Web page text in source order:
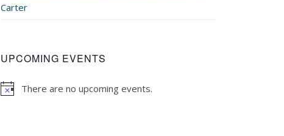
Carter
UPCOMING EVENTS
There are no upcoming events.